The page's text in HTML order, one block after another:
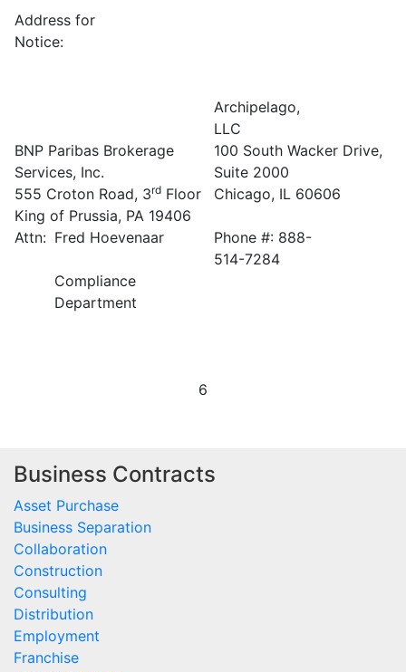
Address for
Notice:
Archipelago,
LLC
BNP Paribas Brokerage
Services, Inc.
100 South Wacker Drive,
Suite 2000
555 Croton Road, 3rdFloor
Chicago, IL 60606
King of Prussia, PA 19406
Attn: Fred Hoevenaar
Phone #: 888-
514-7284
Compliance
Department
6
Business Contracts
Asset Purchase
Business Separation
Collaboration
Construction
Consulting
Distribution
Employment
Franchise